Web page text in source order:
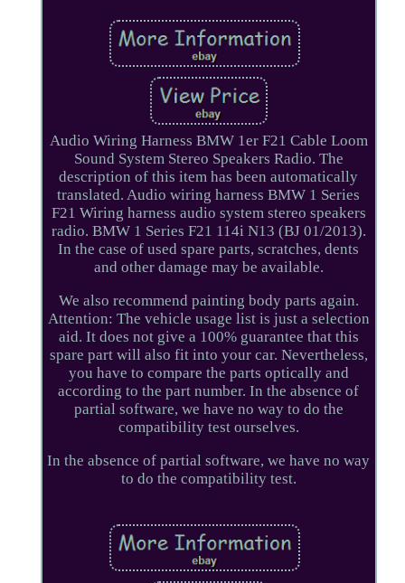
Audio Wiring Harness BMW 1er F21 Cable Loom
Sound System Stereo Speakers Radio. The
description of this item has been automatically
translated. Audio wiring harness BMW 1 Series
F21 Wiring harness audio system stereo speakers
radio. BMW 1 Series F21 114i N13 (BJ 01/2013).
In the case of used spare parts, scratches, dents
and other damage may be available.
We also recommend painting body parts again.
Attention: The vehicle usage list is just a selection
aid. It does not give a 100% guarantee that this
spare part will also fit into your car. Nevertheless,
you have to compare the parts optically and
according to the part number. In the absence of
partial software, we have no way to do the
compatibility test ourselves.
In the absence of partial software, we have no way
to do the compatibility test.